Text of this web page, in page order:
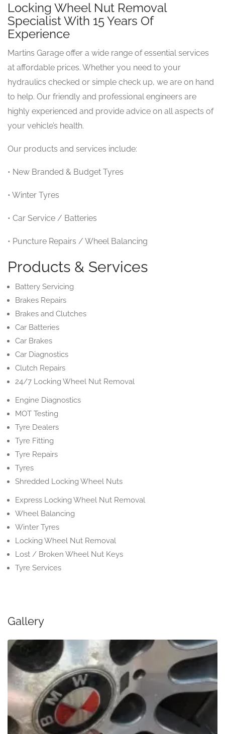
Locking Wheel Nut Removal
Specialist With 15 Years Of
Experience
Martins Garage offer a wide range of essential services
at affordable prices. Whether you need to your
hydraulics checked or simple check up, we are on hand
to help. Our friendly and professional engineers are
highly experienced and provide advice on all aspects of
your vehicle’s health.
Our products and services include:
• New Branded & Budget Tyres
• Winter Tyres
• Car Service / Batteries
• Puncture Repairs / Wheel Balancing
Products & Services
Battery Servicing
Brakes Repairs
Brakes and Clutches
Car Batteries
Car Brakes
Car Diagnostics
Clutch Repairs
24/7 Locking Wheel Nut Removal
Engine Diagnostics
MOT Testing
Tyre Dealers
Tyre Fitting
Tyre Repairs
Tyres
Shredded Locking Wheel Nuts
Express Locking Wheel Nut Removal
Wheel Balancing
Winter Tyres
Locking Wheel Nut Removal
Lost / Broken Wheel Nut Keys
Tyre Services
Gallery